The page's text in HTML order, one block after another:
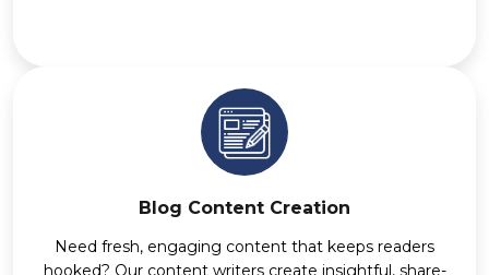
Blog Content Creation
Need fresh, engaging content that keeps readers
hooked? Our content writers create insightful, share-